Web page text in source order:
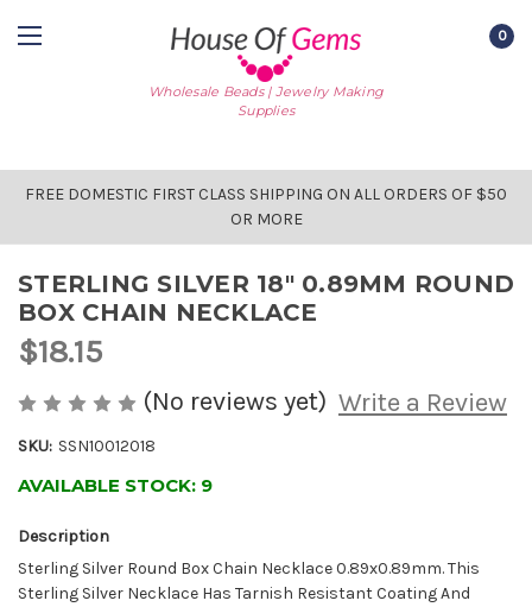
Wholesale Beads | Jewelry Making
Supplies
0
FREE DOMESTIC FIRST CLASS SHIPPING ON ALL ORDERS OF $50
OR MORE
STERLING SILVER 18" 0.89MM ROUND
BOX CHAIN NECKLACE
$18.15
(No reviews yet) Write a Review
SKU: SSN10012018
AVAILABLE STOCK: 9
Description
Sterling Silver Round Box Chain Necklace 0.89x0.89mm. This
Sterling Silver Necklace Has Tarnish Resistant Coating And